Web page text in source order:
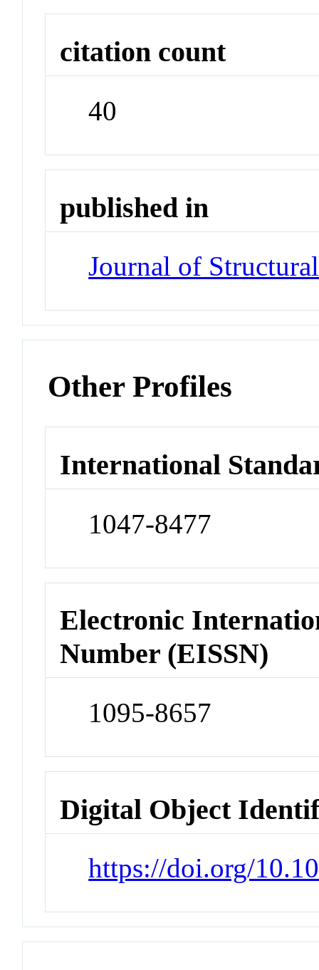
citation count
40
published in
Journal of
Other Profiles
International
1047-8477
Electronic
Number (EISSN)
1095-8657
Digital Object
https://doi.org/